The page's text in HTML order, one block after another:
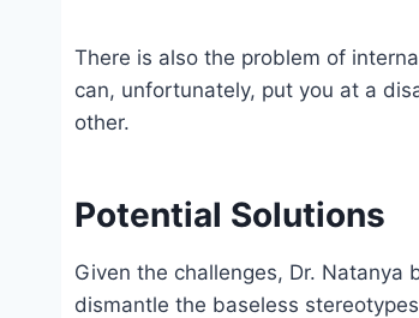
There is also the problem of
can, unfortunately, put you at a
other.
Potential Solutions
Given the challenges, Dr.
dismantle the baseless